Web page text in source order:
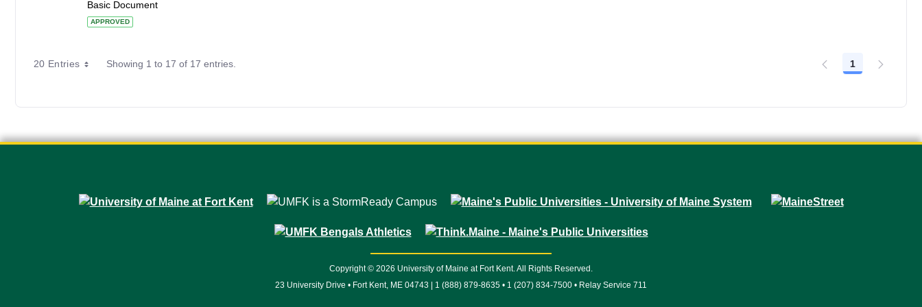
Basic Document
APPROVED
20 Entries Showing 1 to 17 of 17 entries. Page
1
Copyright © 2026 University of Maine at Fort Kent. All Rights Reserved.
23 University Drive • Fort Kent, ME 04743 | 1 (888) 879-8635 • 1 (207) 834-7500 • Relay Service 711